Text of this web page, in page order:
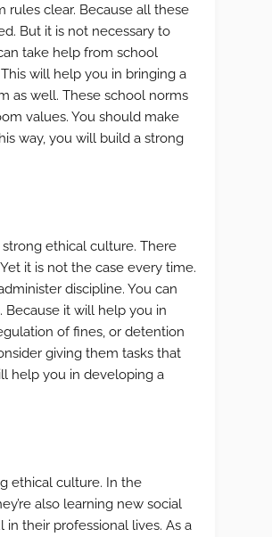
rules clear. Because all these
But it is not necessary to
take help from school
will help you in bringing a
as well. These school norms
values. You should make
way, you will build a strong
ethical culture. There
it is not the case every time.
discipline. You can
Because it will help you in
of fines, or detention
giving them tasks that
help you in developing a
ethical culture. In the
also learning new social
their professional lives. As a